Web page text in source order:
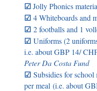
☑Jolly Phonics
☑ 4 Whiteboards and
☑ 2 footballs and 1
☑ Uniforms (2
i.e. about GBP 14/
Peter Da Costa Fund
☑ Subsidies for
per meal (i.e. about